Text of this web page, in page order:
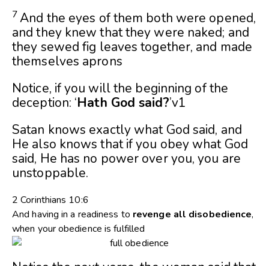
7And the eyes of them both were opened,
and they knew that they were naked; and
they sewed fig leaves together, and made
themselves aprons
Notice, if you will the beginning of the
deception: ‘Hath God said?’v1
Satan knows exactly what God said, and
He also knows that if you obey what God
said, He has no power over you, you are
unstoppable.
2 Corinthians 10:6
And having in a readiness to revenge all disobedience,
when your obedience is fulfilled